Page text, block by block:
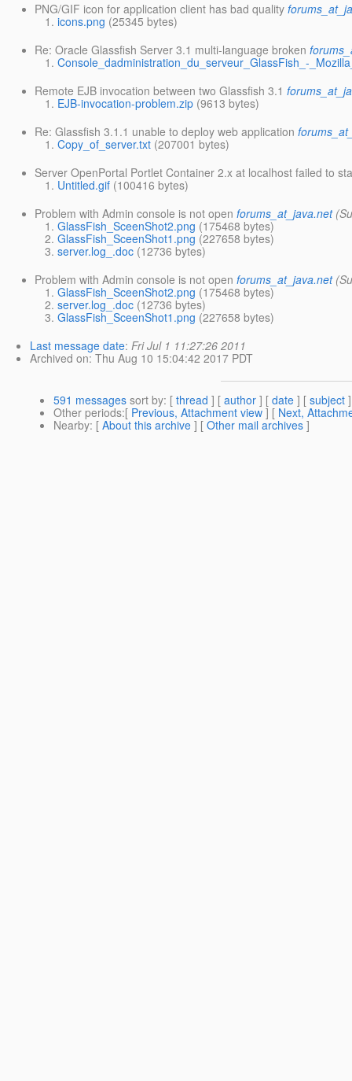
PNG/GIF icon for application client has bad quality
icons.png (25345 bytes)
Re: Oracle Glassfish Server 3.1 multi-language broken
Console_dadministration_du_serveur_GlassFish_-
Remote EJB invocation between two Glassfish 3.1
EJB-invocation-problem.zip (9613 bytes)
Re: Glassfish 3.1.1 unable to deploy web application
Copy_of_server.txt (207001 bytes)
Server OpenPortal Portlet Container 2.x at localhost failed to
Untitled.gif (100416 bytes)
Problem with Admin console is not open forums_at_java.net
GlassFish_SceenShot2.png (175468 bytes)
GlassFish_SceenShot1.png (227658 bytes)
server.log_.doc (12736 bytes)
Problem with Admin console is not open forums_at_java.net
GlassFish_SceenShot2.png (175468 bytes)
server.log_.doc (12736 bytes)
GlassFish_SceenShot1.png (227658 bytes)
Last message date: Fri Jul 1 11:27:26 2011
Archived on: Thu Aug 10 15:04:42 2017 PDT
591 messages sort by: [ thread ] [ author ] [ date ] [ subject
Other periods:[ Previous, Attachment view ] [ Next,
Nearby: [ About this archive ] [ Other mail archives ]